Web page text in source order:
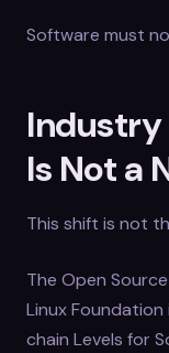
Software must
Industry
Is Not a
This shift is not
The Open
Linux
chain Levels for